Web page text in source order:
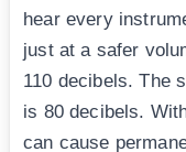
hear every
just at a safer
110 decibels. The
is 80 decibels.
can cause